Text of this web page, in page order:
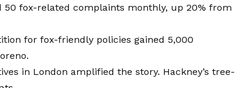
50 fox-related complaints monthly, up 20% from
for fox-friendly policies gained 5,000
in London amplified the story. Hackney’s tree-